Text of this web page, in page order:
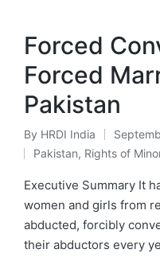
Forced
Forced
Pakistan
Posted
by
By HRDI India
Posted
in
Pakistan, Rights of
Executive Summary It
women and girls from
abducted, forcibly
their abductors every